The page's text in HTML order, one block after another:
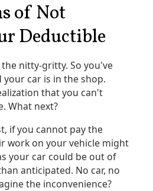
of Not
Deductible
nitty-gritty. So you've
your car is in the shop.
that you can't
What next?
if you cannot pay the
work on your vehicle might
your car could be out of
anticipated. No car, no
the inconvenience?